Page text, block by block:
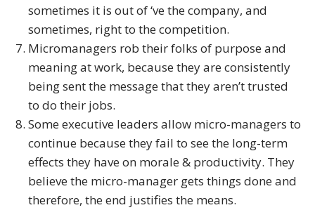
sometimes it is out of ‘ve the company, and
sometimes, right to the competition.
Micromanagers rob their folks of purpose and
meaning at work, because they are consistently
being sent the message that they aren’t trusted
to do their jobs.
Some executive leaders allow micro-managers to
continue because they fail to see the long-term
effects they have on morale & productivity. They
believe the micro-manager gets things done and
therefore, the end justifies the means.